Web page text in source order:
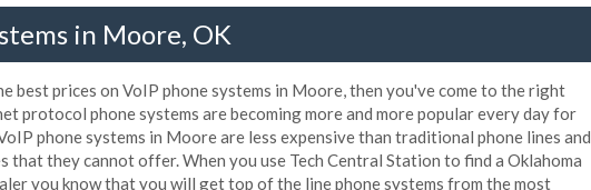
in Moore, OK
best prices on VoIP phone systems in Moore, then you've come to the right
protocol phone systems are becoming more and more popular every day for
phone systems in Moore are less expensive than traditional phone lines and
that they cannot offer. When you use Tech Central Station to find a Oklahoma
you know that you will get top of the line phone systems from the most